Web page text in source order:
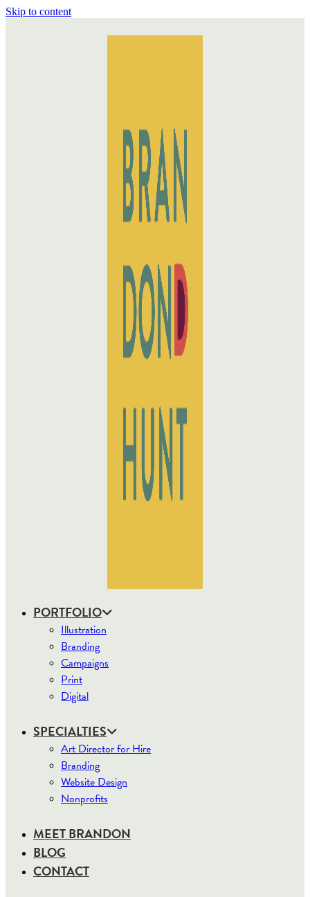
Skip to content
PORTFOLIO
Illustration
Branding
Campaigns
Print
Digital
SPECIALTIES
Art Director for Hire
Branding
Website Design
Nonprofits
MEET BRANDON
BLOG
CONTACT